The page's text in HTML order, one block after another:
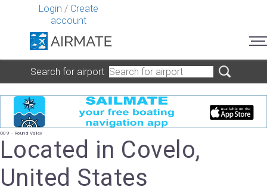
Login / Create
account
Search for airport
O09 - Round Valley
Located in Covelo,
United States